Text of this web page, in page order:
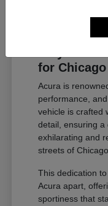
for
Acura is
performance,
vehicle is crafted
detail, ensuring a
exhilarating and
streets of
This dedication
Acura apart,
sportiness that